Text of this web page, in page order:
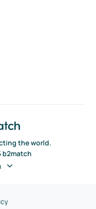
the world.
b2match